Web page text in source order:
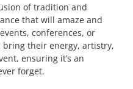
of tradition and
that will amaze and
conferences, or
their energy, artistry,
ensuring it’s an
forget.